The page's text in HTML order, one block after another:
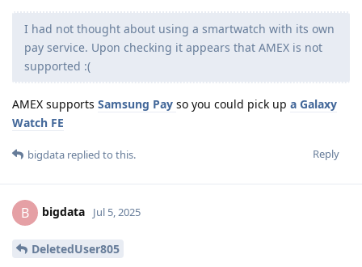
I had not thought about using a smartwatch with its own
pay service. Upon checking it appears that AMEX is not
supported :(
AMEX supports Samsung Pay so you could pick up a Galaxy
Watch FE
Reply
bigdata replied to this.
B bigdata Jul 5, 2025
DeletedUser805